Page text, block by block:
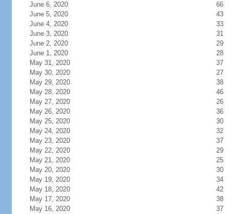
June 6, 2020
66
June 5, 2020
43
June 4, 2020
33
June 3, 2020
31
June 2, 2020
29
June 1, 2020
28
May 31, 2020
37
May 30, 2020
27
May 29, 2020
38
May 28, 2020
46
May 27, 2020
26
May 26, 2020
36
May 25, 2020
30
May 24, 2020
32
May 23, 2020
37
May 22, 2020
29
May 21, 2020
25
May 20, 2020
30
May 19, 2020
34
May 18, 2020
42
May 17, 2020
38
May 16, 2020
37